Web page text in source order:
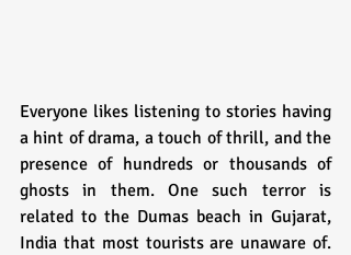
Everyone likes listening to stories having
a hint of drama, a touch of thrill, and the
presence of hundreds or thousands of
ghosts in them. One such terror is
related to the Dumas beach in Gujarat,
India that most tourists are unaware of.